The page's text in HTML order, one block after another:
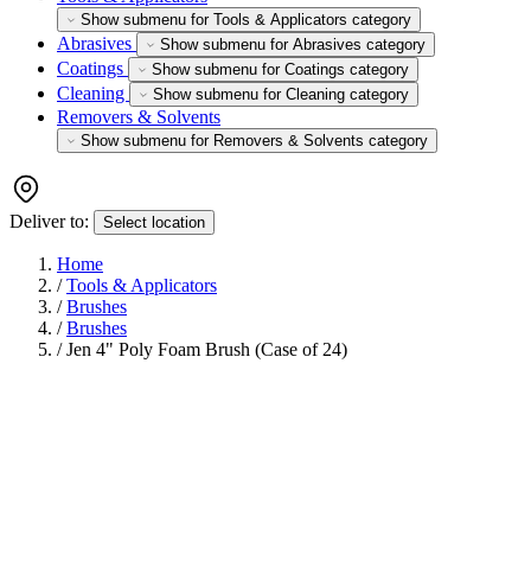
Show submenu for Tools & Applicators category
Abrasives Show submenu for Abrasives category
Coatings Show submenu for Coatings category
Cleaning Show submenu for Cleaning category
Removers & Solvents
Show submenu for Removers & Solvents category
Deliver to: Select location
Home
/ Tools & Applicators
/ Brushes
/ Brushes
/ Jen 4" Poly Foam Brush (Case of 24)